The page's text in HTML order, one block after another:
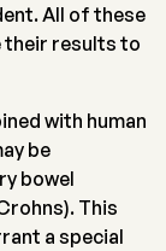
All of these
results to
with human
be
bowel
This
a special